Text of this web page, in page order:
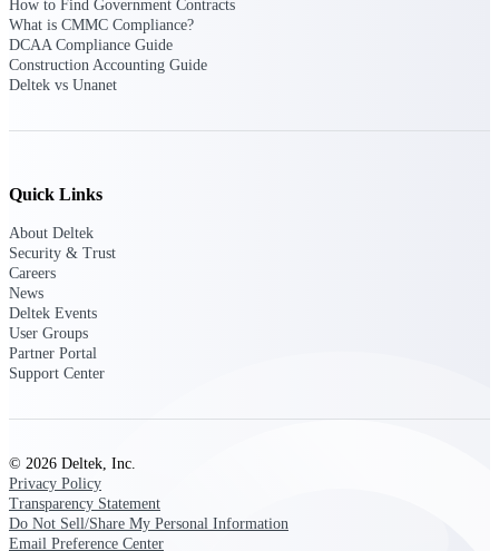
Work Intelligence
Intelligence
Deltek Vantagepoint
ERP built for architecture,
How to Find Government Contracts
What is CMMC Compliance?
DCAA Compliance Guide
Construction Accounting Guide
Deltek vs Unanet
Quick Links
About Deltek
Security & Trust
Careers
News
Deltek Events
User Groups
Partner Portal
Support Center
© 2026 Deltek, Inc.
Privacy Policy
Transparency Statement
Do Not Sell/Share My Personal Information
Email Preference Center